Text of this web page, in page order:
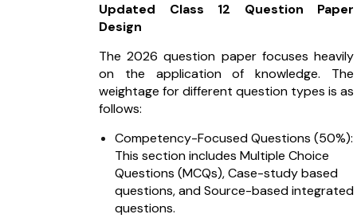
Updated Class 12 Question Paper
Design
The 2026 question paper focuses heavily
on the application of knowledge. The
weightage for different question types is as
follows:
Competency-Focused Questions (50%):
This section includes Multiple Choice
Questions (MCQs), Case-study based
questions, and Source-based integrated
questions.